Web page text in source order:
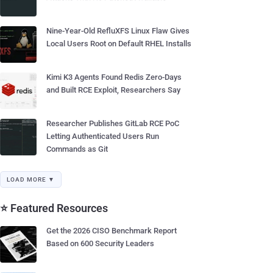
Nine-Year-Old RefluXFS Linux Flaw Gives
Local Users Root on Default RHEL Installs
Kimi K3 Agents Found Redis Zero-Days
and Built RCE Exploit, Researchers Say
Researcher Publishes GitLab RCE PoC
Letting Authenticated Users Run
Commands as Git
LOAD MORE ▼
⭐ Featured Resources
Get the 2026 CISO Benchmark Report
Based on 600 Security Leaders